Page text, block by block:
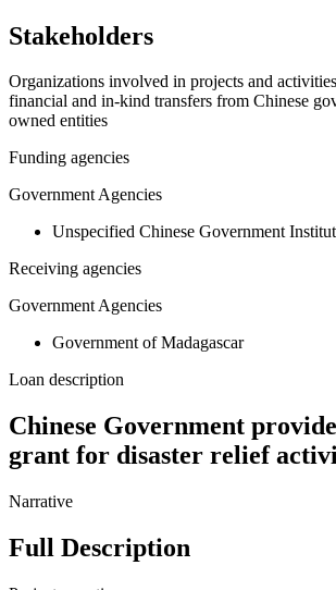
Stakeholders
Organizations involved in projects and
financial and in-kind transfers from Chinese
owned entities
Funding agencies
Government Agencies
Unspecified Chinese Government
Receiving agencies
Government Agencies
Government of Madagascar
Loan description
Chinese Government
grant for disaster relief
Narrative
Full Description